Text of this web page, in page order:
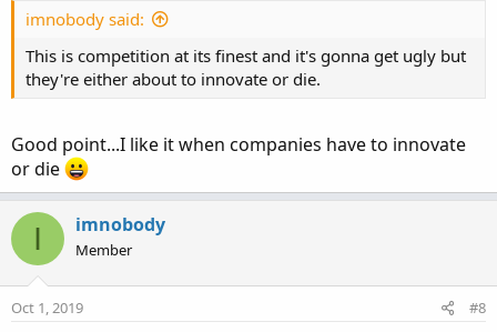
imnobody said:
This is competition at its finest and it's gonna get ugly but
they're either about to innovate or die.
Good point...I like it when companies have to innovate
or die
I imnobody
Member
Oct 1, 2019 #8